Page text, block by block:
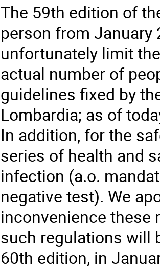
The 59th edition of
person from January
unfortunately limit
actual number of
guidelines fixed by
Lombardia; as of
In addition, for the
series of health and
infection (a.o.
negative test). We
inconvenience these
such regulations will
60th edition, in